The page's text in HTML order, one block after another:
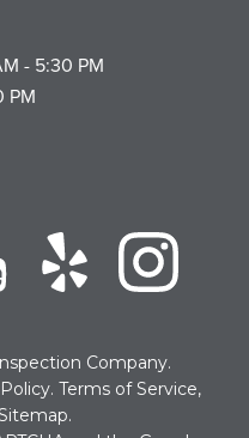
- 5:30 PM
PM
Company.
. Terms of Service,
.